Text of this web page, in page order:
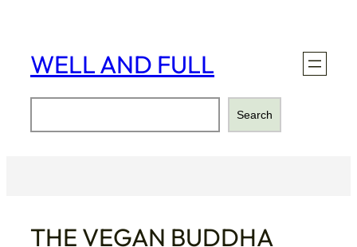
content
WELL AND FULL
Search
THE VEGAN BUDDHA